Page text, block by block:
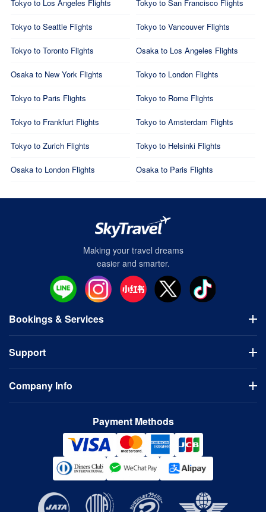
Tokyo to Los Angeles Flights Tokyo to San Francisco Flights
Tokyo to Seattle Flights Tokyo to Vancouver Flights
Tokyo to Toronto Flights Osaka to Los Angeles Flights
Osaka to New York Flights Tokyo to London Flights
Tokyo to Paris Flights Tokyo to Rome Flights
Tokyo to Frankfurt Flights Tokyo to Amsterdam Flights
Tokyo to Zurich Flights Tokyo to Helsinki Flights
Osaka to London Flights Osaka to Paris Flights
Making your travel dreams
easier and smarter.
Bookings & Services
Hotels
Visa Application
Domestic Tours
Support
FAQ
Cancellation Policy
Company Info
Payment Methods